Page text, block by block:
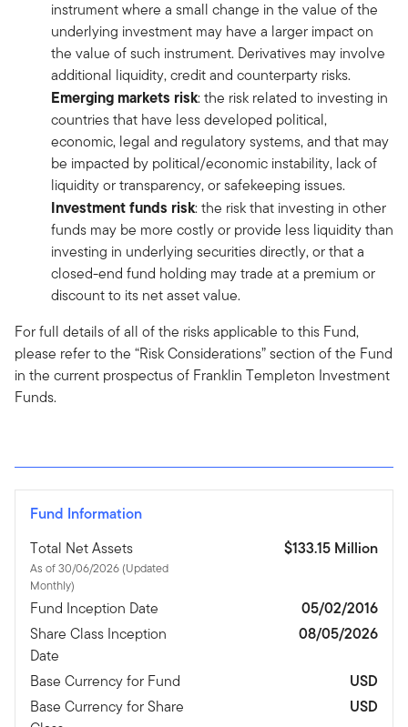
instrument where a small change in the value of the
underlying investment may have a larger impact on
the value of such instrument. Derivatives may involve
additional liquidity, credit and counterparty risks.
Emerging markets risk: the risk related to investing in
countries that have less developed political,
economic, legal and regulatory systems, and that may
be impacted by political/economic instability, lack of
liquidity or transparency, or safekeeping issues.
Investment funds risk: the risk that investing in other
funds may be more costly or provide less liquidity than
investing in underlying securities directly, or that a
closed-end fund holding may trade at a premium or
discount to its net asset value.
For full details of all of the risks applicable to this Fund,
please refer to the “Risk Considerations” section of the Fund
in the current prospectus of Franklin Templeton Investment
Funds.
Fund Information
Total Net Assets
As of 30/06/2026 (Updated
Monthly)
$133.15 Million
Fund Inception Date
05/02/2016
Share Class Inception
Date
08/05/2026
Base Currency for Fund
USD
Base Currency for Share
USD